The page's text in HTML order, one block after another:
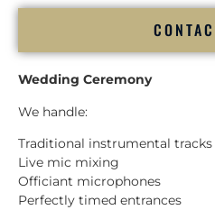
Wedding Ceremony
We handle:
Traditional instrumental tracks
Live mic mixing
Officiant microphones
Perfectly timed entrances